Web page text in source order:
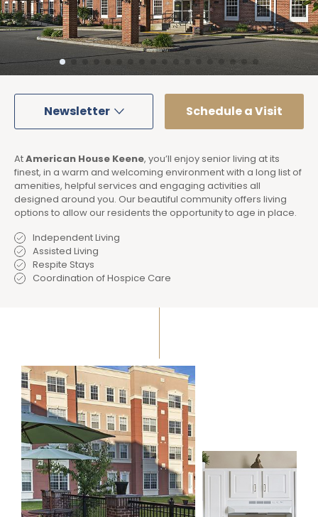
Newsletter Schedule a Visit
AtAmerican House Keene, you’ll enjoy senior living at its
finest, in a warm and welcoming environment with a long list of
amenities, helpful services and engaging activities all
designed around you. Our beautiful community offers living
options to allow our residents the opportunity to age in place.
Independent Living
Assisted Living
Respite Stays
Coordination of Hospice Care